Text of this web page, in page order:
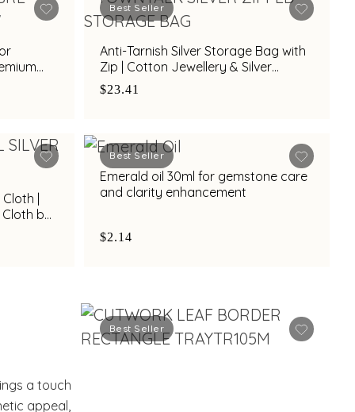
Best Seller
Anti-Tarnish Silver Storage Bag with
Zip | Cotton Jewellery & Silver
Protection Pouch by Town Talk
$23.41
|
Cloth by
Best Seller
Emerald oil 30ml for gemstone care
and clarity enhancement
$2.14
Best Seller
a touch
appeal,